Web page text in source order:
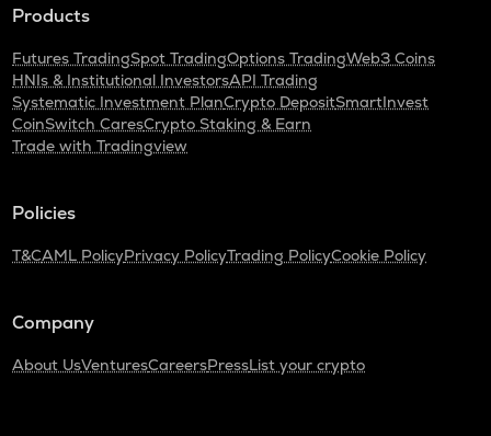
Products
Futures TradingSpot TradingOptions TradingWeb3 Coins
HNIs & Institutional InvestorsAPI Trading
Systematic Investment PlanCrypto DepositSmartInvest
CoinSwitch CaresCrypto Staking & Earn
Trade with Tradingview
Policies
T&CAML PolicyPrivacy PolicyTrading PolicyCookie Policy
Company
About UsVenturesCareersPressList your crypto